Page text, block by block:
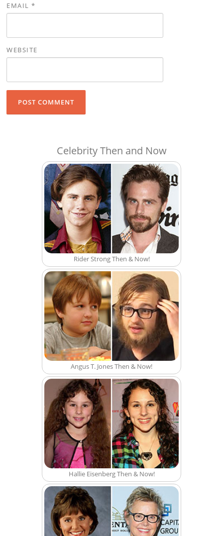
EMAIL*
WEBSITE
Celebrity Then and Now
Rider Strong Then & Now!
Angus T. Jones Then & Now!
Hallie Eisenberg Then & Now!